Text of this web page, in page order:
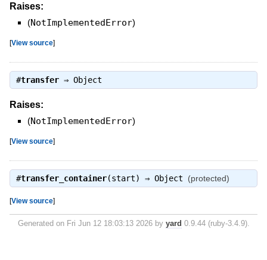
Raises:
(NotImplementedError)
[View source]
#transfer⇒ Object
Raises:
(NotImplementedError)
[View source]
#transfer_container(start) ⇒ Object (protected)
[View source]
Generated on Fri Jun 12 18:03:13 2026 by yard 0.9.44 (ruby-3.4.9).